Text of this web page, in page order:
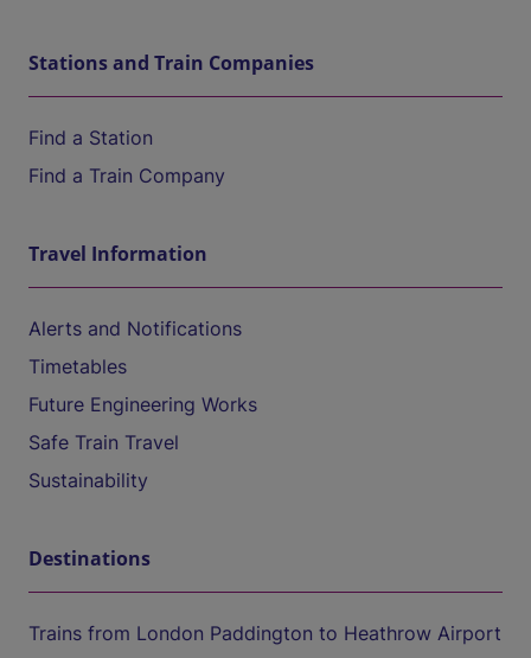
Stations and Train Companies
Find a Station
Find a Train Company
Travel Information
Alerts and Notifications
Timetables
Future Engineering Works
Safe Train Travel
Sustainability
Destinations
Trains from London Paddington to Heathrow Airport